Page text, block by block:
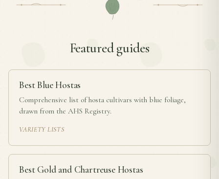
Featured guides
Best Blue Hostas
Comprehensive list of hosta cultivars with blue foliage,
drawn from the AHS Registry.
VARIETY LISTS
Best Gold and Chartreuse Hostas